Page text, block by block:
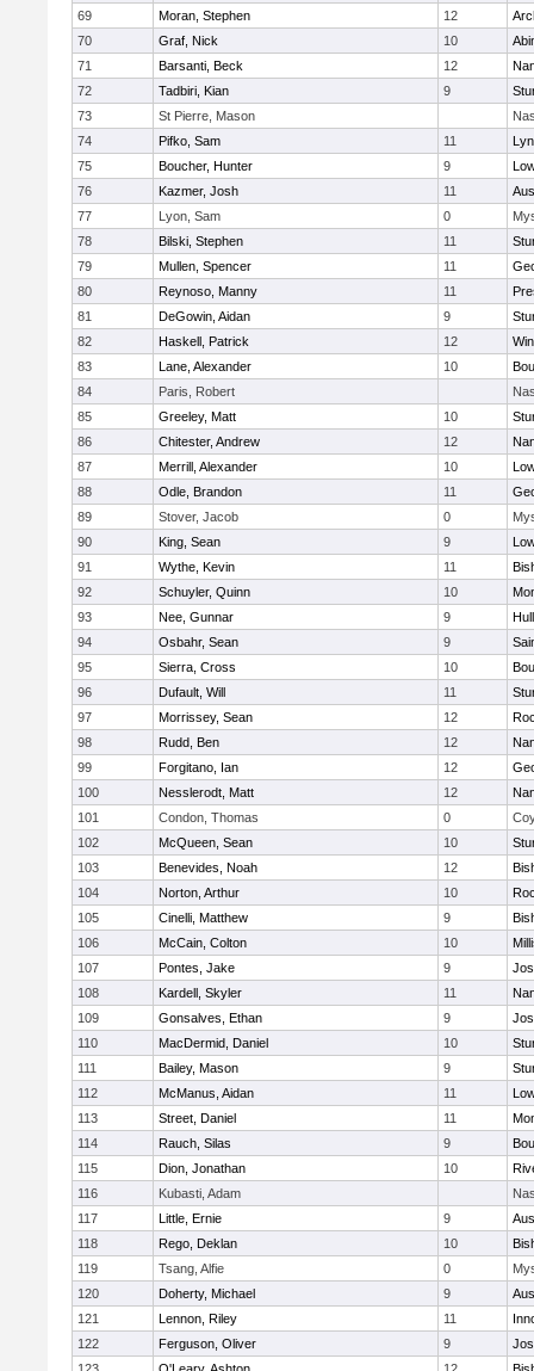
69
Moran, Stephen 12
70
Graf, Nick 10
71
Barsanti, Beck 12
72
Tadbiri, Kian 9
73
St Pierre, Mason
74
Pifko, Sam 11
75
Boucher, Hunter 9
76
Kazmer, Josh 11
77
Lyon, Sam 0
78
Bilski, Stephen 11
79
Mullen, Spencer 11
80
Reynoso, Manny 11
81
DeGowin, Aidan 9
82
Haskell, Patrick 12
83
Lane, Alexander 10
84
Paris, Robert
85
Greeley, Matt 10
86
Chitester, Andrew 12
87
Merrill, Alexander 10
88
Odle, Brandon 11
89
Stover, Jacob 0
90
King, Sean 9
91
Wythe, Kevin 11
92
Schuyler, Quinn 10
93
Nee, Gunnar 9
94
Osbahr, Sean 9
95
Sierra, Cross 10
96
Dufault, Will 11
97
Morrissey, Sean 12
98
Rudd, Ben 12
99
Forgitano, Ian 12
100
Nesslerodt, Matt 12
101
Condon, Thomas 0
102
McQueen, Sean 10
103
Benevides, Noah 12
104
Norton, Arthur 10
105
Cinelli, Matthew 9
106
McCain, Colton 10
107
Pontes, Jake 9
108
Kardell, Skyler 11
109
Gonsalves, Ethan 9
110
MacDermid, Daniel 10
111
Bailey, Mason 9
112
McManus, Aidan 11
113
Street, Daniel 11
114
Rauch, Silas 9
115
Dion, Jonathan 10
116
Kubasti, Adam
117
Little, Ernie 9
118
Rego, Deklan 10
119
Tsang, Alfie 0
120
Doherty, Michael 9
121
Lennon, Riley 11
122
Ferguson, Oliver 9